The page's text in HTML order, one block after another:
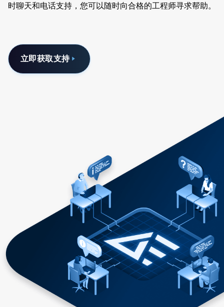
时聊天和电话支持，您可以随时向合格的工程师寻求帮助。
立即获取支持